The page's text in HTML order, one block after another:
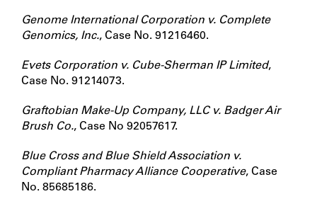
Genome International Corporation v. Complete
Genomics, Inc., Case No. 91216460.
Evets Corporation v. Cube-Sherman IP Limited,
Case No. 91214073.
Graftobian Make-Up Company, LLC v. Badger Air
Brush Co., Case No 92057617.
Blue Cross and Blue Shield Association v.
Compliant Pharmacy Alliance Cooperative, Case
No. 85685186.